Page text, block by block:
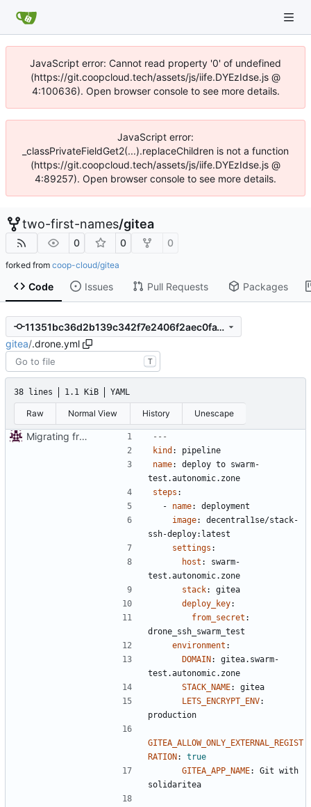
JavaScript error: Cannot read property '0' of undefined
(https://git.coopcloud.tech/assets/js/iife.DYEzIdse.js @
4:100636). Open browser console to see more details.
JavaScript error:
_classPrivateFieldGet2(...).replaceChildren is not a function
(https://git.coopcloud.tech/assets/js/iife.DYEzIdse.js @
4:89257). Open browser console to see more details.
two-first-names/gitea
0 0 0
forked from coop-cloud/gitea
Code Issues Pull Requests Packages
11351bc36d2b139c342f7e2406f2aec0fa1bd33d
gitea/.drone.yml
T
38 lines 1.1 KiB YAML
Raw Normal View History Unescape
Migrating from git.autonomic.zone repo
---
kind :
pipeline
name:
deploy to swarm-
test.autonomic.zone
steps :
- name:
deployment
image:
decentral1se/stack-
ssh-deploy:latest
settings :
host :
swarm-
test.autonomic.zone
stack:
gitea
deploy_key:
from_secret :
drone_ssh_swarm_test
environment :
DOMAIN :
gitea.swarm-
test.autonomic.zone
STACK_NAME:
gitea
LETS_ENCRYPT_ENV:
production
GITEA_ALLOW_ONLY_EXTERNAL_REGIST
RATION :
true
GITEA_APP_NAME:
Git with
solidaritea